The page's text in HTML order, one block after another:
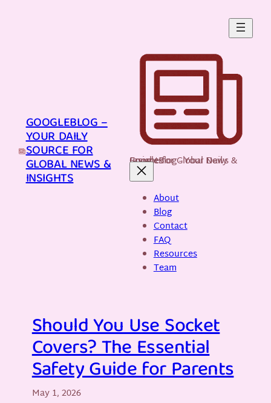
GOOGLEBLOG –
YOUR DAILY
SOURCE FOR
GLOBAL NEWS &
INSIGHTS
GoogleBlog - Your Daily Source for Global News & Insights
About
Blog
Contact
FAQ
Resources
Team
Should You Use Socket
Covers? The Essential
Safety Guide for Parents
May 1, 2026